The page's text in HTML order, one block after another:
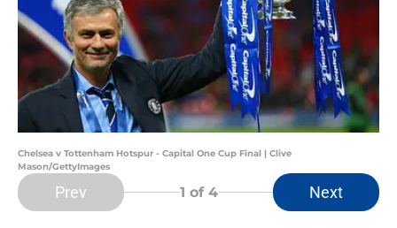
Chelsea v Tottenham Hotspur - Capital One Cup Final | Clive
Mason/GettyImages
Prev 1 of 4 Next